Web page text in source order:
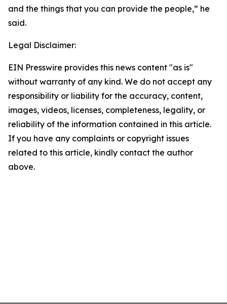
and the things that you can provide the people,” he
said.
Legal Disclaimer:
EIN Presswire provides this news content "as is"
without warranty of any kind. We do not accept any
responsibility or liability for the accuracy, content,
images, videos, licenses, completeness, legality, or
reliability of the information contained in this article.
If you have any complaints or copyright issues
related to this article, kindly contact the author
above.